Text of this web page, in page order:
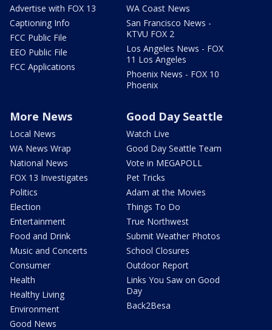
Advertise with FOX 13
Captioning Info
FCC Public File
EEO Public File
FCC Applications
WA Coast News
San Francisco News -
KTVU FOX 2
Los Angeles News - FOX
11 Los Angeles
Phoenix News - FOX 10
Phoenix
More News
Local News
WA News Wrap
National News
FOX 13 Investigates
Politics
Election
Entertainment
Food and Drink
Music and Concerts
Consumer
Health
Healthy Living
Environment
Good News
Good Day Seattle
Watch Live
Good Day Seattle Team
Vote in MEGAPOLL
Pet Tricks
Adam at the Movies
Things To Do
True Northwest
Submit Weather Photos
School Closures
Outdoor Report
Links You Saw on Good
Day
Back2Besa